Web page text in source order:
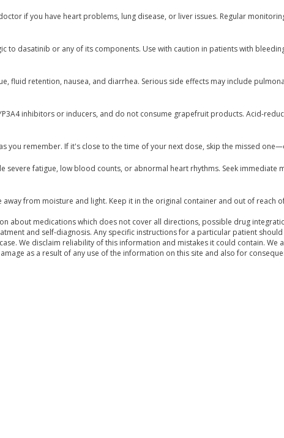
if you have heart problems, lung disease, or liver issues. Regular
to dasatinib or any of its components. Use with caution in patients with
fluid retention, nausea, and diarrhea. Serious side effects may include
inhibitors or inducers, and do not consume grapefruit products. Acid-
you remember. If it's close to the time of your next dose, skip the missed
severe fatigue, low blood counts, or abnormal heart rhythms. Seek immediate
from moisture and light. Keep it in the original container and out of reach
about medications which does not cover all directions, possible drug
and self-diagnosis. Any specific instructions for a particular patient
We disclaim reliability of this information and mistakes it could contain. We
as a result of any use of the information on this site and also for